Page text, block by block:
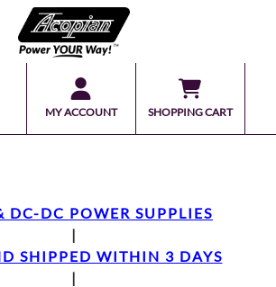
MY ACCOUNT SHOPPING CART
DC-DC POWER SUPPLIES
|
SHIPPED WITHIN 3 DAYS
|